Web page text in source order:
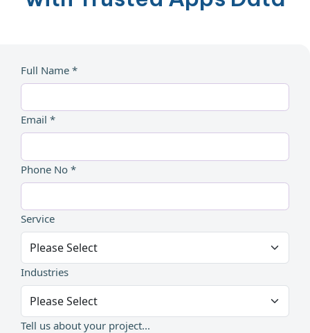
Full Name *
Email *
Phone No *
Service
Industries
Tell us about your project...